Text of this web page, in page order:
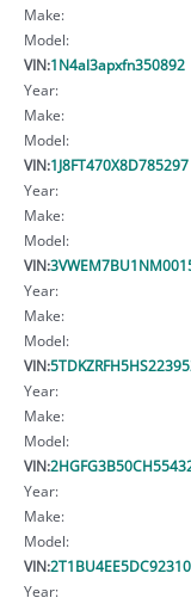
Make:
Model:
VIN:1N4al3apxfn350892
Year:
Make:
Model:
VIN:1J8FT470X8D785297
Year:
Make:
Model:
VIN:
Year:
Make:
Model:
VIN:
Year:
Make:
Model:
VIN:
Year:
Make:
Model:
VIN:
Year: